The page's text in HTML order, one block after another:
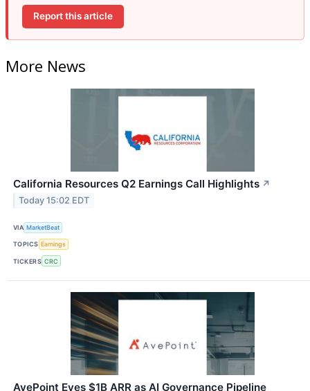
Report this article
More News
California Resources Q2 Earnings Call Highlights ↗
Today 15:02 EDT
VIA MarketBeat
TOPICS Earnings
TICKERS CRC
AvePoint Eyes $1B ARR as AI Governance Pipeline